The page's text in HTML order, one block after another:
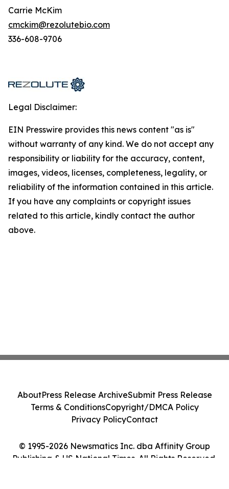
Carrie McKim
cmckim@rezolutebio.com
336-608-9706
Legal Disclaimer:
EIN Presswire provides this news content "as is"
without warranty of any kind. We do not accept any
responsibility or liability for the accuracy, content,
images, videos, licenses, completeness, legality, or
reliability of the information contained in this article.
If you have any complaints or copyright issues
related to this article, kindly contact the author
above.
© 1995-2026 Newsmatics Inc. dba Affinity Group
Publishing & US National Times. All Rights Reserved.
AboutPress Release ArchiveSubmit Press Release
Terms & ConditionsCopyright/DMCA Policy
Privacy PolicyContact